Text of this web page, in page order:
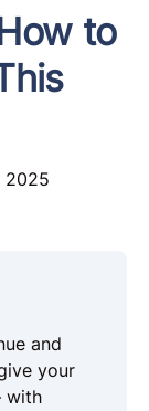
to
2025
and
your
with